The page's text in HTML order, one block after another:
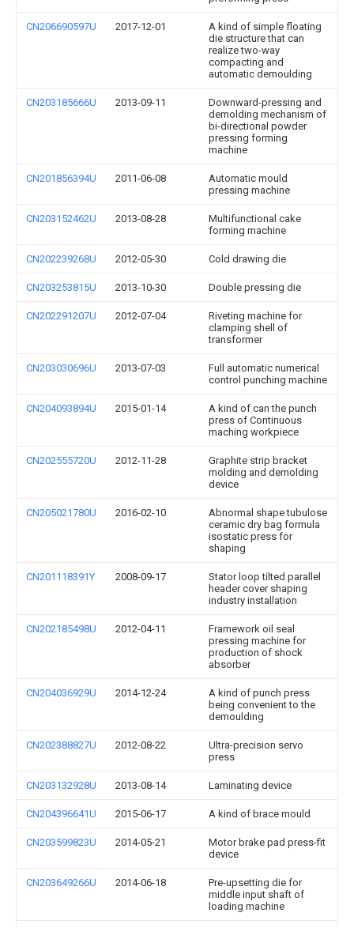
CN206690597U 2017-12-01
A kind of simple floating
die structure that can
realize two-way
compacting and
automatic demoulding
CN203185666U 2013-09-11
Downward-pressing and
demolding mechanism of
bi-directional powder
pressing forming
machine
CN201856394U 2011-06-08
Automatic mould
pressing machine
CN203152462U 2013-08-28
Multifunctional cake
forming machine
CN202239268U 2012-05-30 Cold drawing die
CN203253815U 2013-10-30 Double pressing die
CN202291207U 2012-07-04
Riveting machine for
clamping shell of
transformer
CN203030696U 2013-07-03
Full automatic numerical
control punching machine
CN204093894U 2015-01-14
A kind of can the punch
press of Continuous
maching workpiece
CN202555720U 2012-11-28
Graphite strip bracket
molding and demolding
device
CN205021780U 2016-02-10
Abnormal shape tubulose
ceramic dry bag formula
isostatic press for
shaping
CN201118391Y 2008-09-17
Stator loop tilted parallel
header cover shaping
industry installation
CN202185498U 2012-04-11
Framework oil seal
pressing machine for
production of shock
absorber
CN204036929U 2014-12-24
A kind of punch press
being convenient to the
demoulding
CN202388827U 2012-08-22
Ultra-precision servo
press
CN203132928U 2013-08-14 Laminating device
CN204396641U 2015-06-17 A kind of brace mould
CN203599823U 2014-05-21
Motor brake pad press-fit
device
CN203649266U 2014-06-18
Pre-upsetting die for
middle input shaft of
loading machine